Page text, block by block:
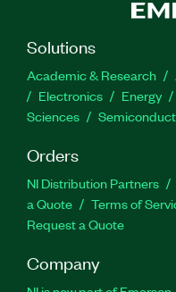
Solutions
Academic & Research
Electronics
Energy
Sciences
Orders
NI Distribution Partners
a Quote
Terms of
Request a Quote
Company